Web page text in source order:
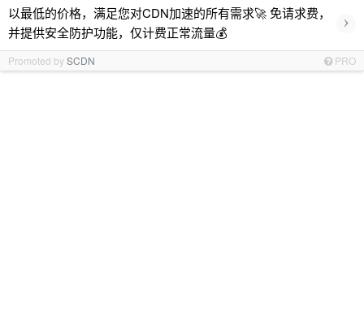
以最低的价格，满足您对CDN加速的所有需求🚀 免请求费，
并提供安全防护功能，仅计费正常流量💰
›
Promoted bySCDN PRO